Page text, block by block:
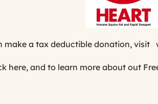
make a tax deductible donation, visit
here, and to learn more about out